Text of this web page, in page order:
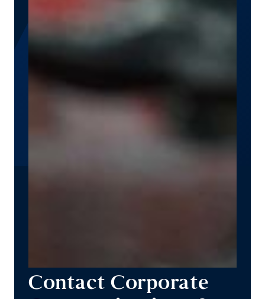
Contact Corporate